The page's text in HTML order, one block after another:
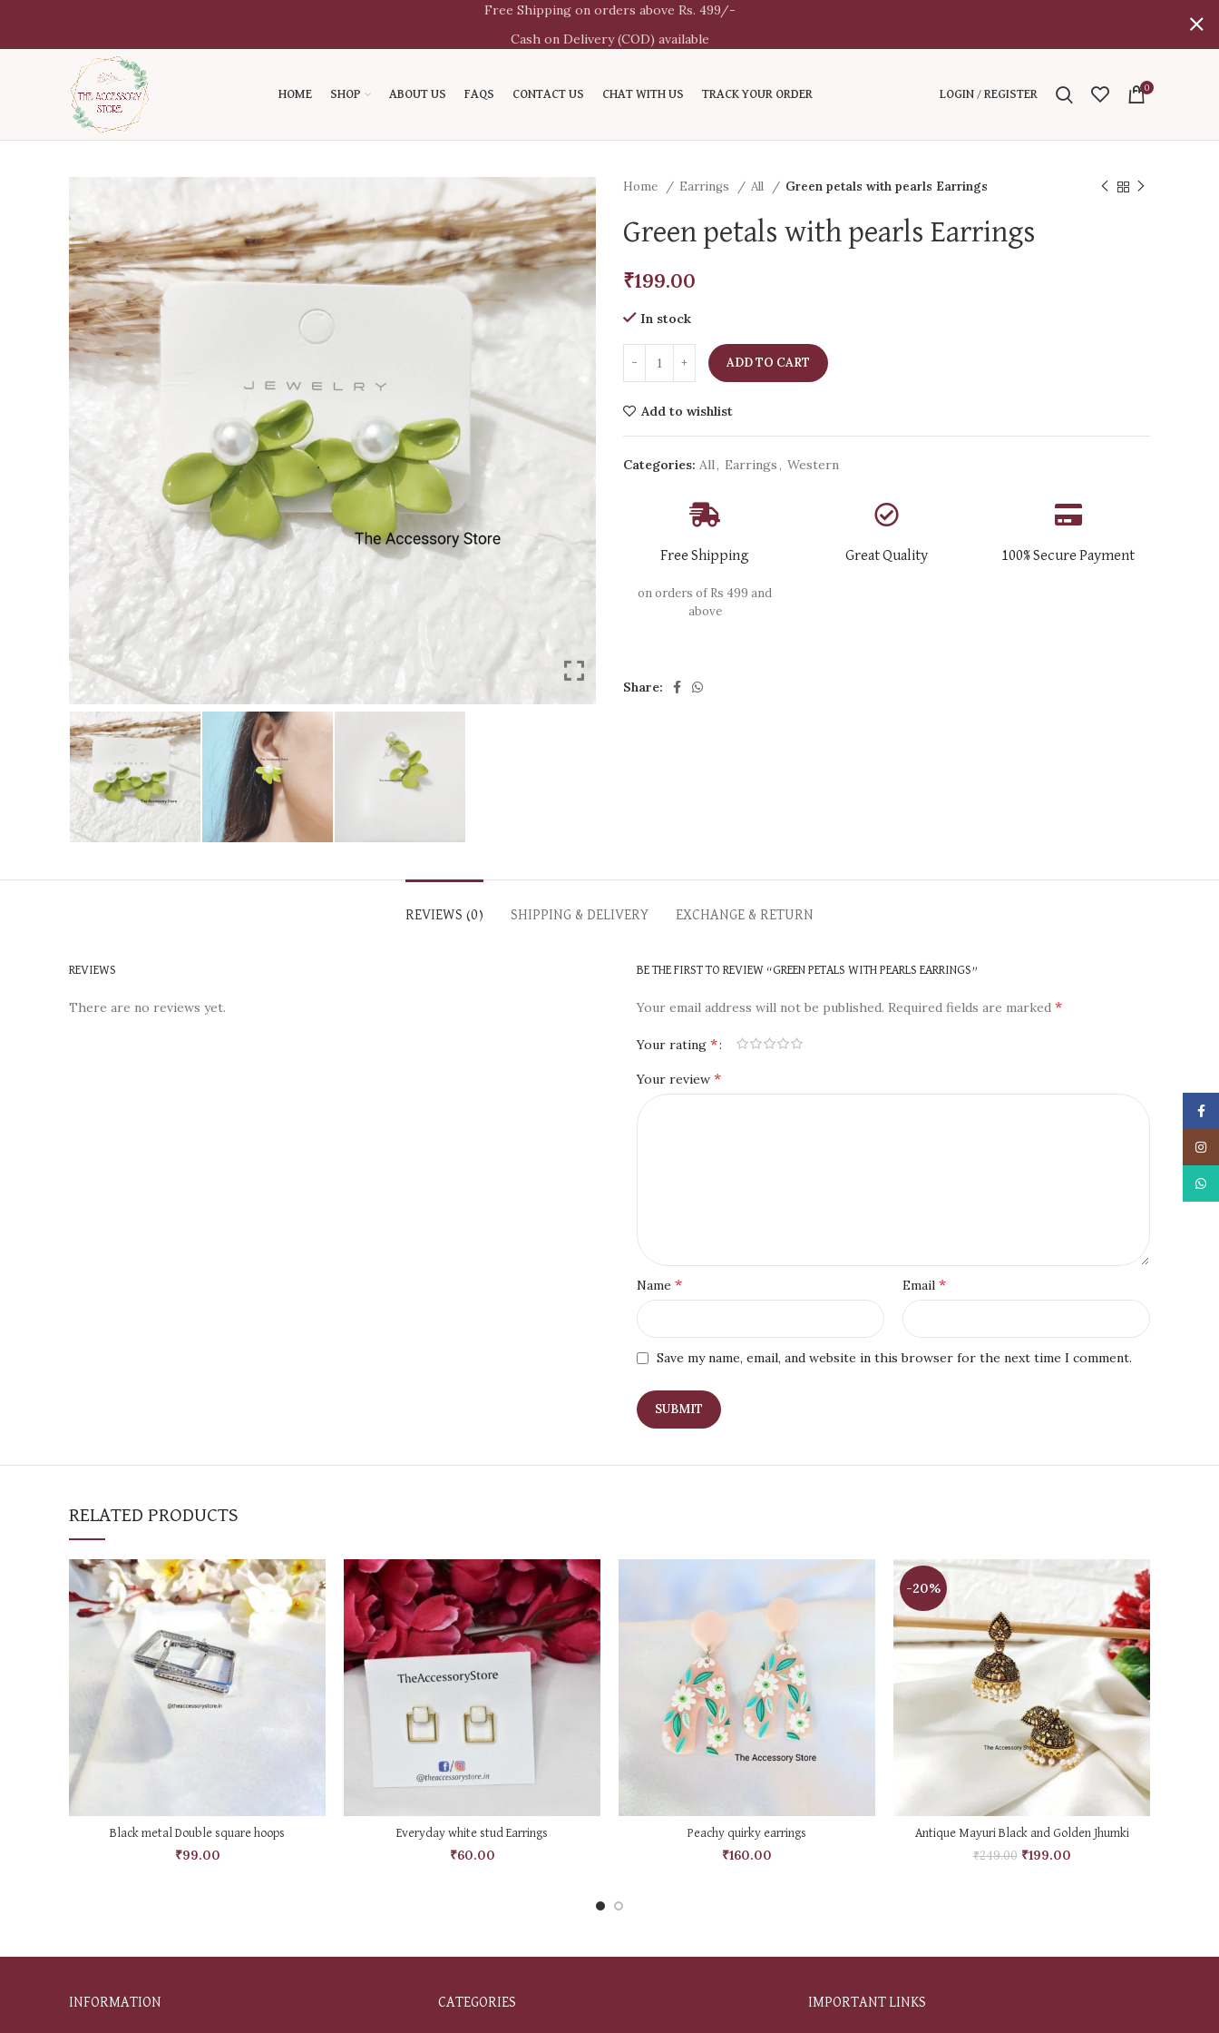
HOME SHOP ABOUT US FAQS CONTACT US CHAT WITH US TRACK YOUR ORDER LOGIN / REGISTER
0
Home Earrings All Green petals with pearls Earrings
Green petals with pearls Earrings
₹199.00
In stock
ADD TO CART
Add to wishlist
Categories: All, Earrings, Western
Free Shipping
on orders of Rs 499 and
above
Great Quality 100% Secure Payment
Share:
REVIEWS (0) SHIPPING & DELIVERY EXCHANGE & RETURN
REVIEWS
There are no reviews yet.
BE THE FIRST TO REVIEW “GREEN PETALS WITH PEARLS EARRINGS”
Your email address will not be published. Required fields are marked *
Your rating *
Your review *
Name * Email *
Save my name, email, and website in this browser for the next time I comment.
RELATED PRODUCTS
ADD TO CART
Black metal Double square hoops
₹99.00
ADD TO CART
Everyday white stud Earrings
₹60.00
ADD TO CART
Peachy quirky earrings
₹160.00
-20%
ADD TO CART
Antique Mayuri Black and Golden Jhumki
₹249.00 ₹199.00
INFORMATION CATEGORIES IMPORTANT LINKS
Free Shipping on orders above Rs. 499/-
Cash on Delivery (COD) available